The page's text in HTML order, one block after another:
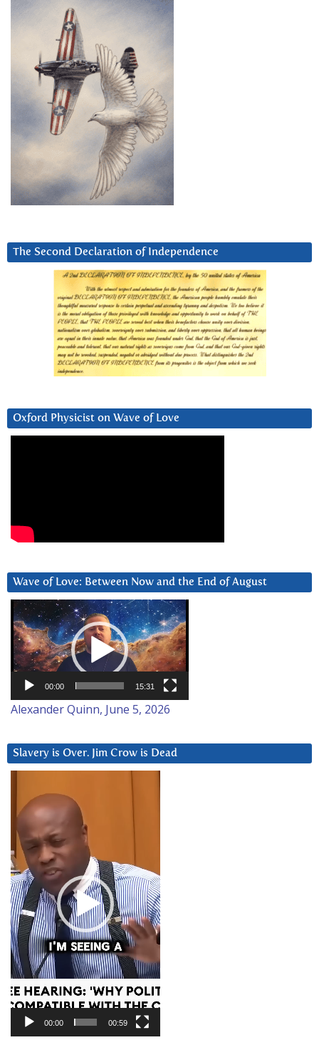
The Second Declaration of Independence
Oxford Physicist on Wave of Love
Wave of Love: Between Now and the End of August
Video
Player
00:00 15:31
Alexander Quinn, June 5, 2026
Slavery is Over. Jim Crow is Dead
Player
00:00 00:59